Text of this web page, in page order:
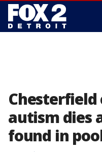
autism dies
found in